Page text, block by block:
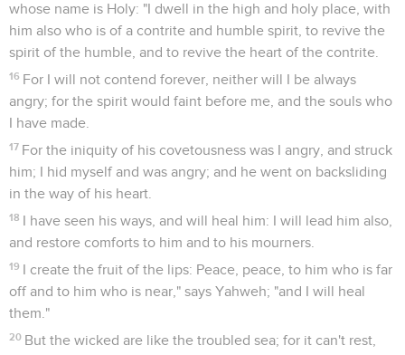
whose name is Holy: "I dwell in the high and holy place, with
him also who is of a contrite and humble spirit, to revive the
spirit of the humble, and to revive the heart of the contrite.
16 For I will not contend forever, neither will I be always
angry; for the spirit would faint before me, and the souls who
I have made.
17 For the iniquity of his covetousness was I angry, and struck
him; I hid myself and was angry; and he went on backsliding
in the way of his heart.
18 I have seen his ways, and will heal him: I will lead him also,
and restore comforts to him and to his mourners.
19 I create the fruit of the lips: Peace, peace, to him who is far
off and to him who is near," says Yahweh; "and I will heal
them."
20 But the wicked are like the troubled sea; for it can't rest,